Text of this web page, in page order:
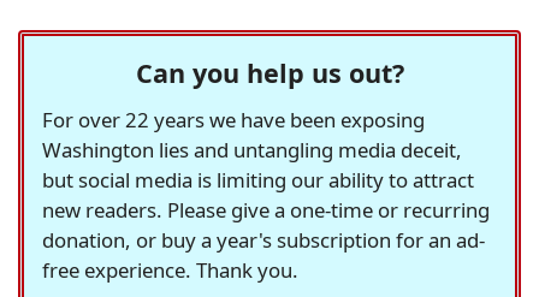
Can you help us out?
For over 22 years we have been exposing
Washington lies and untangling media deceit,
but social media is limiting our ability to attract
new readers. Please give a one-time or recurring
donation, or buy a year's subscription for an ad-
free experience. Thank you.